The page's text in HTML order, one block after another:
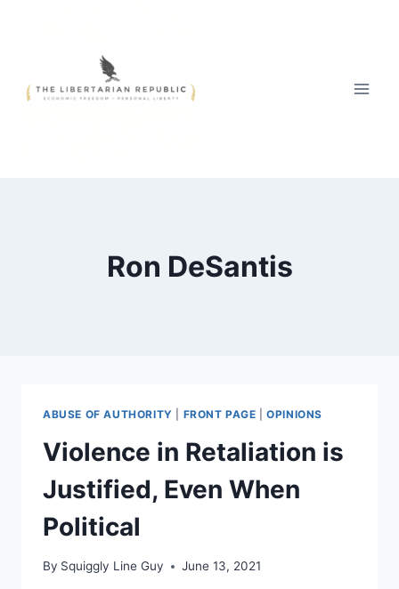
Ron DeSantis
ABUSE OF AUTHORITY FRONT PAGE |OPINIONS
Violence in Retaliation is
Justified, Even When
Political
By Squiggly Line Guy June 13, 2021